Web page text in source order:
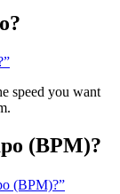
speed you want
(BPM)?
(BPM)?”